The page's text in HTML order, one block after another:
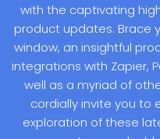
with the captivating
product updates. Brace
window, an insightful
integrations with Zapier,
well as a myriad of
cordially invite you to
exploration of these